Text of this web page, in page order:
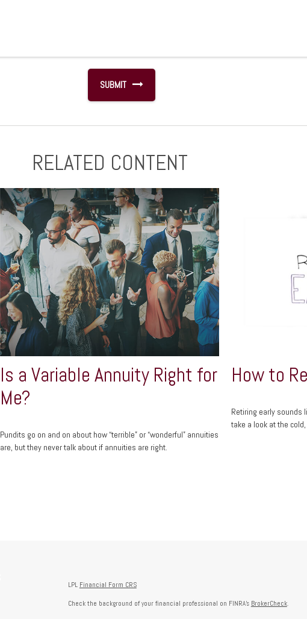
RELATED CONTENT
Is a Variable Annuity Right for
Me?
Pundits go on and on about how “terrible” or “wonderful” annuities
are, but they never talk about if annuities are right.
How to
Retiring early sounds
take a look at the
LPL Financial Form CRS
Check the background of your financial professional on FINRA's BrokerCheck.